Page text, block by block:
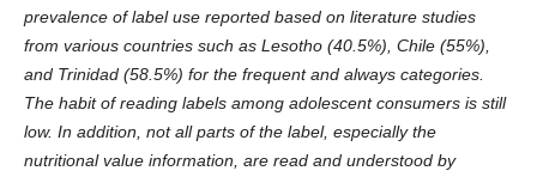
prevalence of label use reported based on literature studies
from various countries such as Lesotho (40.5%), Chile (55%),
and Trinidad (58.5%) for the frequent and always categories.
The habit of reading labels among adolescent consumers is still
low. In addition, not all parts of the label, especially the
nutritional value information, are read and understood by